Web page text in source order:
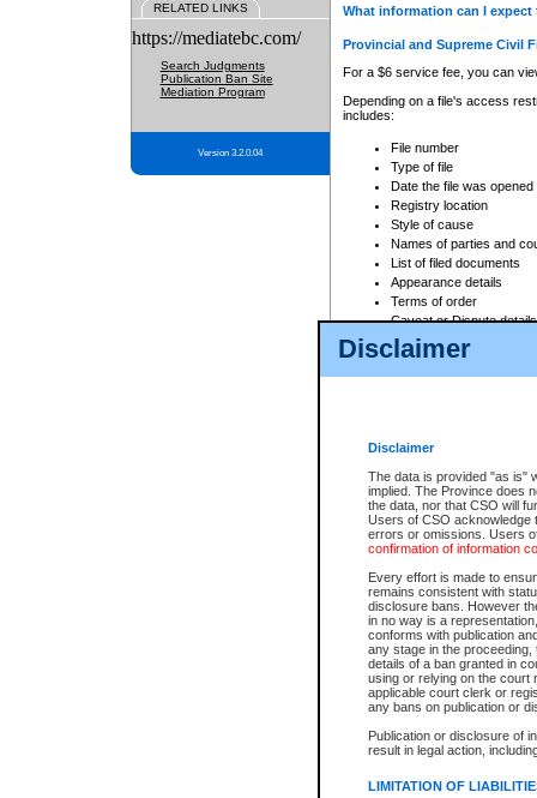
Disclaimer
Disclaimer
The data is provided "as is"
implied. The Province does
the data, nor that CSO will
Users of CSO acknowledge
errors or omissions. Users
confirmation of information
Every effort is made to
remains consistent with
disclosure bans. However
in no way is a
conforms with publication
any stage in the
details of a ban granted in
using or relying on the court
applicable court clerk or
any bans on publication or
Publication or disclosure of
result in legal action,
LIMITATION OF
RELATED LINKS
https://mediatebc.com/
Search Judgments
Publication Ban Site
Mediation Program
Version 3.2.0.04
What information can I
Provincial and Supreme Civil
For a $6 service fee, you can
Depending on a file's access
includes:
File number
Type of file
Date the file was opened
Registry location
Style of cause
Names of parties and
List of filed documents
Appearance details
Terms of order
Caveat or Dispute details
Access is based on publicly
For a $6 service fee, you can
Depending on a file's access
File number
Date the file was opened
Style of cause
Names of parties and
List of filed documents
Court appearance details
Chamber appearance
Disposition
Provincial Traffic and
search to narrow down the